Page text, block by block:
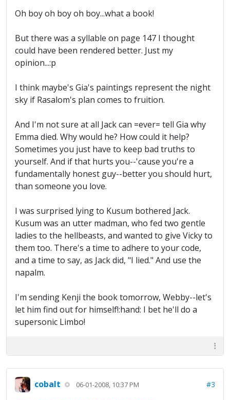
Oh boy oh boy oh boy...what a book!
But there was a syllable on page 147 I thought
could have been rendered better. Just my
opinion...:p
I think maybe's Gia's paintings represent the night
sky if Rasalom's plan comes to fruition.
And I'm not sure at all Jack can =ever= tell Gia why
Emma died. Why would he? How could it help?
Sometimes you just have to keep bad truths to
yourself. And if that hurts you--'cause you're a
fundamentally honest guy--better you should hurt,
than someone you love.
I was surprised lying to Kusum bothered Jack.
Kusum was an utter madman, who fed two gentle
ladies to the hellbeasts, and wanted to give Vicky to
them too. There's a time to adhere to your code,
and a time to say, as Jack did, "I lied." And use the
napalm.
I'm sending Kenji the book tomorrow, Webby--let's
let him find out for himself!:hand: I bet he'll do a
supersonic Limbo!
cobalt 06-01-2008, 10:37 PM #3